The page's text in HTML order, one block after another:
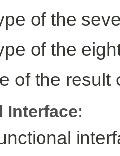
of the
of the
of the result
Interface: